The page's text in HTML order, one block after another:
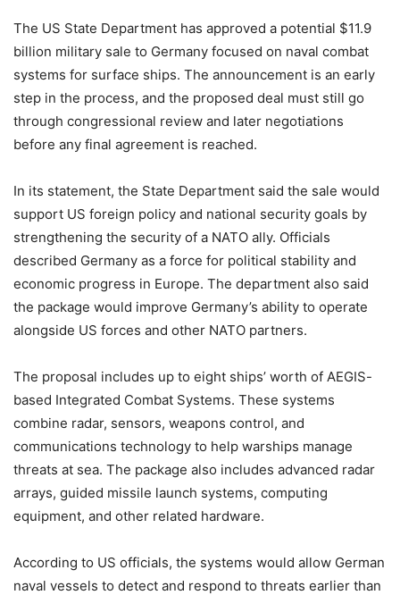
The US State Department has approved a potential $11.9
billion military sale to Germany focused on naval combat
systems for surface ships. The announcement is an early
step in the process, and the proposed deal must still go
through congressional review and later negotiations
before any final agreement is reached.
In its statement, the State Department said the sale would
support US foreign policy and national security goals by
strengthening the security of a NATO ally. Officials
described Germany as a force for political stability and
economic progress in Europe. The department also said
the package would improve Germany’s ability to operate
alongside US forces and other NATO partners.
The proposal includes up to eight ships’ worth of AEGIS-
based Integrated Combat Systems. These systems
combine radar, sensors, weapons control, and
communications technology to help warships manage
threats at sea. The package also includes advanced radar
arrays, guided missile launch systems, computing
equipment, and other related hardware.
According to US officials, the systems would allow German
naval vessels to detect and respond to threats earlier than